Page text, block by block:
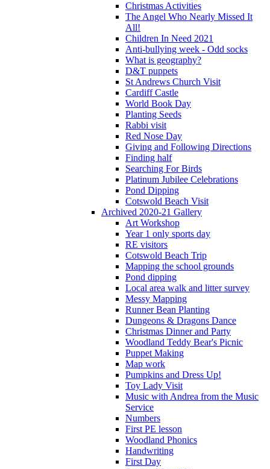
Christmas Activities
The Angel Who Nearly Missed It
All!
Children In Need 2021
Anti-bullying week - Odd socks
What is geography?
D&T puppets
St Andrews Church Visit
Cardiff Castle
World Book Day
Planting Seeds
Rabbi visit
Red Nose Day
Giving and Following Directions
Finding half
Searching For Birds
Platinum Jubilee Celebrations
Pond Dipping
Cotswold Beach Visit
Archived 2020-21 Gallery
Art Workshop
Year 1 only sports day
RE visitors
Cotswold Beach Trip
Mapping the school grounds
Pond dipping
Local area walk and litter survey
Messy Mapping
Runner Bean Planting
Dungeons & Dragons Dance
Christmas Dinner and Party
Woodland Teddy Bear's Picnic
Puppet Making
Map work
Pumpkins and Dress Up!
Toy Lady Visit
Music with Andrea from the Music
Service
Numbers
First PE lesson
Woodland Phonics
Handwriting
First Day